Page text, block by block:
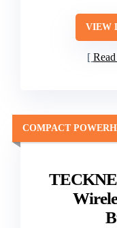
VIEW
COMPACT